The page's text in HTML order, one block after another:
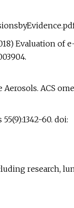
Evaluation
ACS
60. doi:
research,